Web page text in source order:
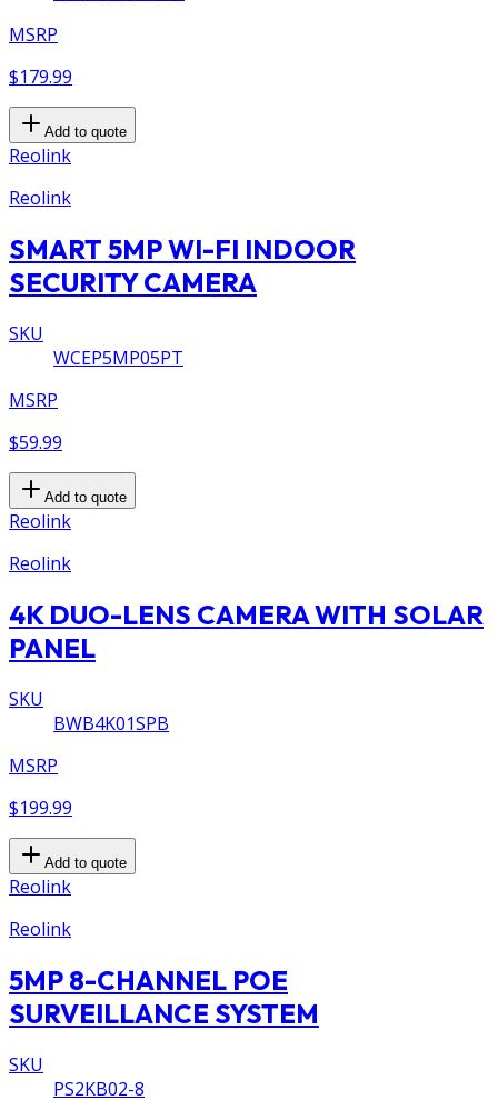
MSRP
$179.99
Add to quote
Reolink
Reolink
SMART 5MP WI-FI INDOOR
SECURITY CAMERA
SKU
WCEP5MP05PT
MSRP
$59.99
Add to quote
Reolink
Reolink
4K DUO-LENS CAMERA WITH SOLAR
PANEL
SKU
BWB4K01SPB
MSRP
$199.99
Add to quote
Reolink
Reolink
5MP 8-CHANNEL POE
SURVEILLANCE SYSTEM
SKU
PS2KB02-8